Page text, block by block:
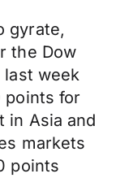
gyrate,
the Dow
last week
points for
in Asia and
markets
points